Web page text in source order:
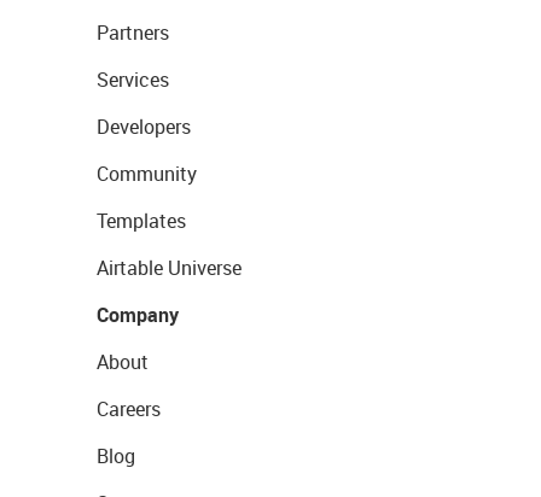
Partners
Services
Developers
Community
Templates
Airtable Universe
Company
About
Careers
Blog